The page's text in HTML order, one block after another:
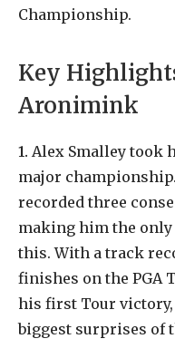
Championship.
Key
Aronimink
1. Alex Smalley took
major championship.
recorded three
making him the only
this. With a track
finishes on the PGA
his first Tour victory,
biggest surprises of